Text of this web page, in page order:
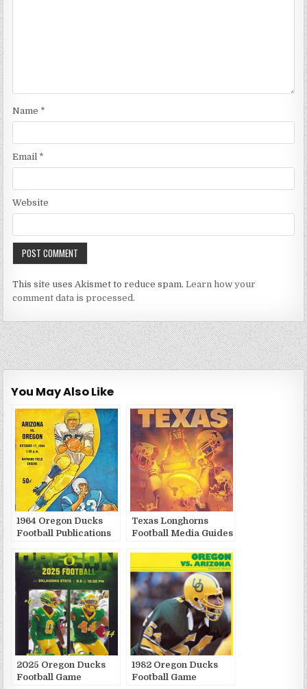
Name *
Email *
Website
This site uses Akismet to reduce spam.Learn how your
comment data is processed.
You May Also Like
1964 Oregon Ducks
Football Publications
Texas Longhorns
Football Media Guides
2025 Oregon Ducks
Football Game
1982 Oregon Ducks
Football Game